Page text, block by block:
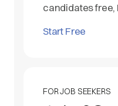
candidates free,
Start Free
FOR JOB SEEKERS